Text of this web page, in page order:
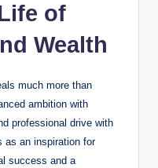
of
Wealth
much more than
ambition with
professional drive with
as an inspiration for
success and a